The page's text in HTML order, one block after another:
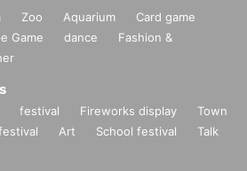
Zoo Aquarium
Card game
Game dance
Fashion &
festival Fireworks display
Town
Art School festival
Talk